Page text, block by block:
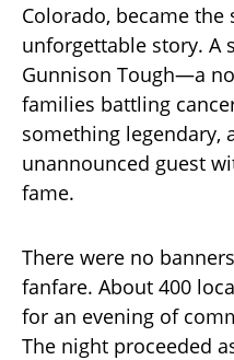
Colorado, became the
unforgettable story. A
Gunnison Tough—a
families battling
something legendary,
unannounced guest
fame.
There were no
fanfare. About 400
for an evening of
The night proceeded